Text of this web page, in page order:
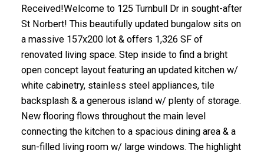
Received!Welcome to 125 Turnbull Dr in sought-after
St Norbert! This beautifully updated bungalow sits on
a massive 157x200 lot & offers 1,326 SF of
renovated living space. Step inside to find a bright
open concept layout featuring an updated kitchen w/
white cabinetry, stainless steel appliances, tile
backsplash & a generous island w/ plenty of storage.
New flooring flows throughout the main level
connecting the kitchen to a spacious dining area & a
sun-filled living room w/ large windows. The highlight